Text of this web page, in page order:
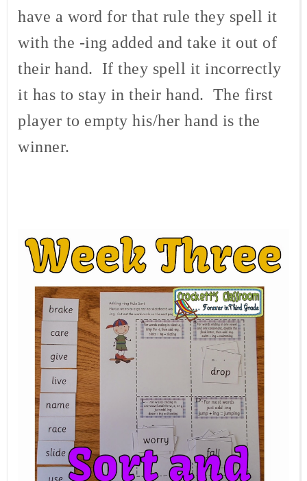
have a word for that rule they spell it
with the -ing added and take it out of
their hand. If they spell it incorrectly
it has to stay in their hand. The first
player to empty his/her hand is the
winner.